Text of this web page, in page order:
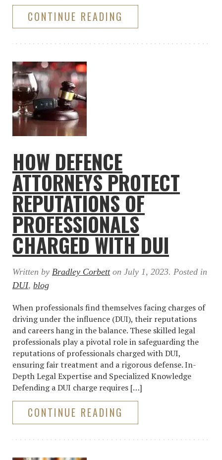
CONTINUE READING
HOW DEFENCE
ATTORNEYS PROTECT
REPUTATIONS OF
PROFESSIONALS
CHARGED WITH DUI
Written by Bradley Corbetton July 1, 2023. Posted in
DUI, blog
When professionals find themselves facing charges of
driving under the influence (DUI), their reputations
and careers hang in the balance. These skilled legal
professionals play a pivotal role in safeguarding the
reputations of professionals charged with DUI,
ensuring fair treatment and a rigorous defense. In-
Depth Legal Expertise and Specialized Knowledge
Defending a DUI charge requires […]
CONTINUE READING